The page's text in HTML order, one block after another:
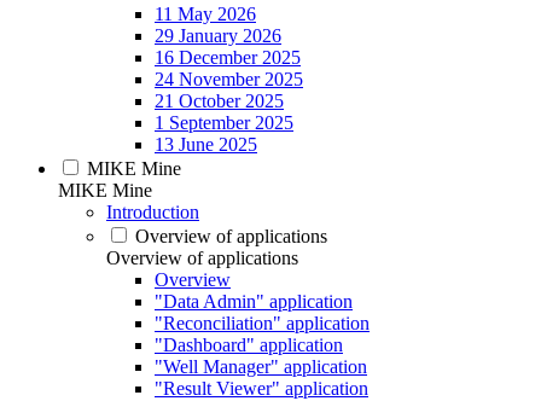
11 May 2026
29 January 2026
16 December 2025
24 November 2025
21 October 2025
1 September 2025
13 June 2025
MIKE Mine
MIKE Mine
Introduction
Overview of applications
Overview of applications
Overview
"Data Admin" application
"Reconciliation" application
"Dashboard" application
"Well Manager" application
"Result Viewer" application